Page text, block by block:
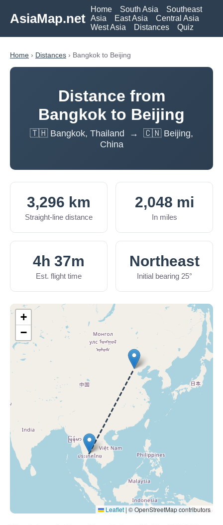
AsiaMap.net
Home South Asia
Southeast
Asia
East Asia
Central Asia
West Asia
Distances Quiz
Home › Distances › Bangkok to Beijing
Distance from
Bangkok to Beijing
🇹🇭 Bangkok, Thailand → 🇨🇳 Beijing,
China
3,296 km
Straight-line distance
2,048 mi
In miles
4h 37m
Est. flight time
Northeast
Initial bearing 25°
+
−
Leaflet | © OpenStreetMap contributors